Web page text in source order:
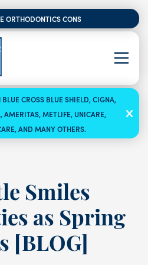
ORTHODONTICS CONSULTATION
CROSS BLUE SHIELD, CIGNA,
AMERITAS, METLIFE, UNICARE,
AND MANY OTHERS.
Smiles
as Spring
[BLOG]